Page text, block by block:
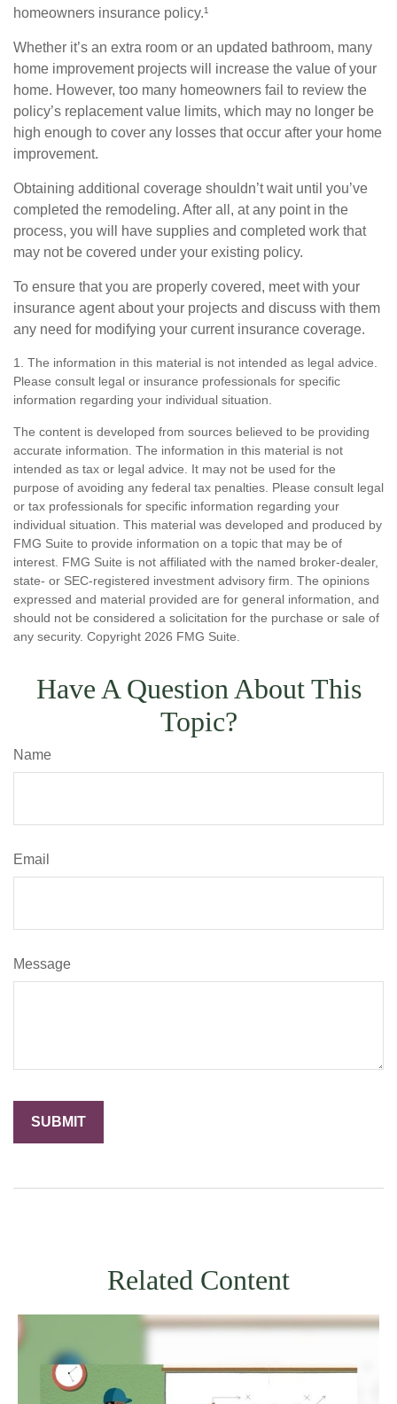
homeowners insurance policy.¹
Whether it’s an extra room or an updated bathroom, many
home improvement projects will increase the value of your
home. However, too many homeowners fail to review the
policy’s replacement value limits, which may no longer be
high enough to cover any losses that occur after your home
improvement.
Obtaining additional coverage shouldn’t wait until you’ve
completed the remodeling. After all, at any point in the
process, you will have supplies and completed work that
may not be covered under your existing policy.
To ensure that you are properly covered, meet with your
insurance agent about your projects and discuss with them
any need for modifying your current insurance coverage.
1. The information in this material is not intended as legal advice.
Please consult legal or insurance professionals for specific
information regarding your individual situation.
The content is developed from sources believed to be providing
accurate information. The information in this material is not
intended as tax or legal advice. It may not be used for the
purpose of avoiding any federal tax penalties. Please consult legal
or tax professionals for specific information regarding your
individual situation. This material was developed and produced by
FMG Suite to provide information on a topic that may be of
interest. FMG Suite is not affiliated with the named broker-dealer,
state- or SEC-registered investment advisory firm. The opinions
expressed and material provided are for general information, and
should not be considered a solicitation for the purchase or sale of
any security. Copyright 2026 FMG Suite.
Have A Question About This
Topic?
Name
Email
Message
Related Content